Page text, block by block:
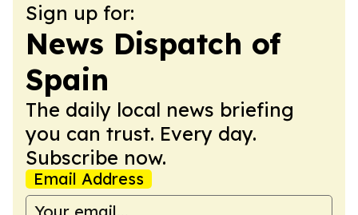
Sign up for:
News Dispatch of
Spain
The daily local news briefing
you can trust. Every day.
Subscribe now.
Email Address